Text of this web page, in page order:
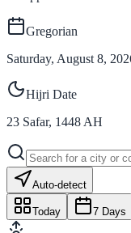
Gregorian
Saturday, August 8,
Hijri Date
23 Safar, 1448 AH
Auto-detect
Today 7 Days